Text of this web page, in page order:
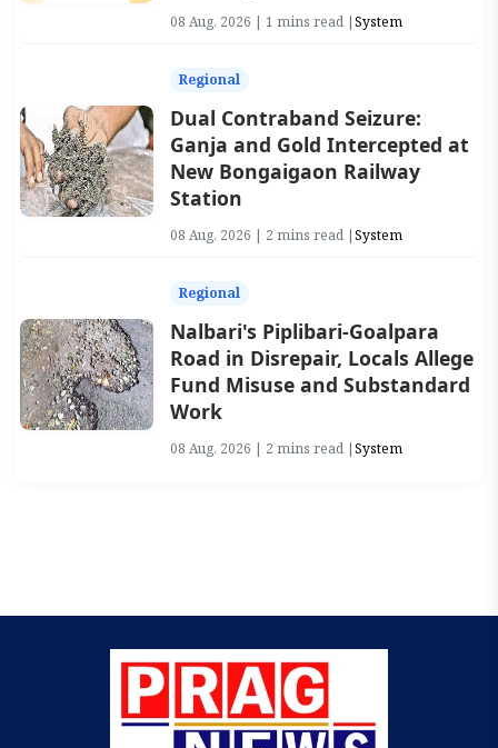
08 Aug, 2026 | 1 mins read |System
Regional
Dual Contraband Seizure:
Ganja and Gold Intercepted at
New Bongaigaon Railway
Station
08 Aug, 2026 | 2 mins read |System
Regional
Nalbari's Piplibari-Goalpara
Road in Disrepair, Locals Allege
Fund Misuse and Substandard
Work
08 Aug, 2026 | 2 mins read |System